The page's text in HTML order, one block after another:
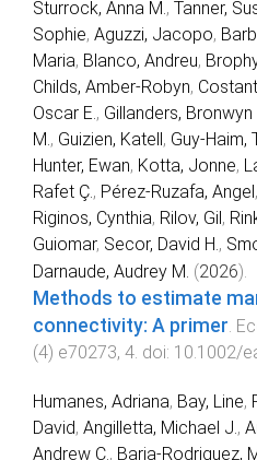
Sturrock, Anna M., Tanner,
Sophie, Aguzzi, Jacopo,
Maria, Blanco, Andreu,
Childs, Amber‐Robyn,
Oscar E., Gillanders, Bronwyn
M., Guizien, Katell , Guy‐Haim,
Hunter, Ewan, Kotta, Jonne,
Rafet Ç., Pérez‐Ruzafa, Angel ,
Riginos, Cynthia, Rilov, Gil ,
Guiomar, Secor, David H.,
Darnaude, Audrey M. (2026).
Methods to estimate
connectivity: A primer.
(4) e70273, 4. doi: 10.1002/
Humanes, Adriana, Bay, Line,
David, Angilletta, Michael J.,
Andrew C., Baria-Rodriguez,